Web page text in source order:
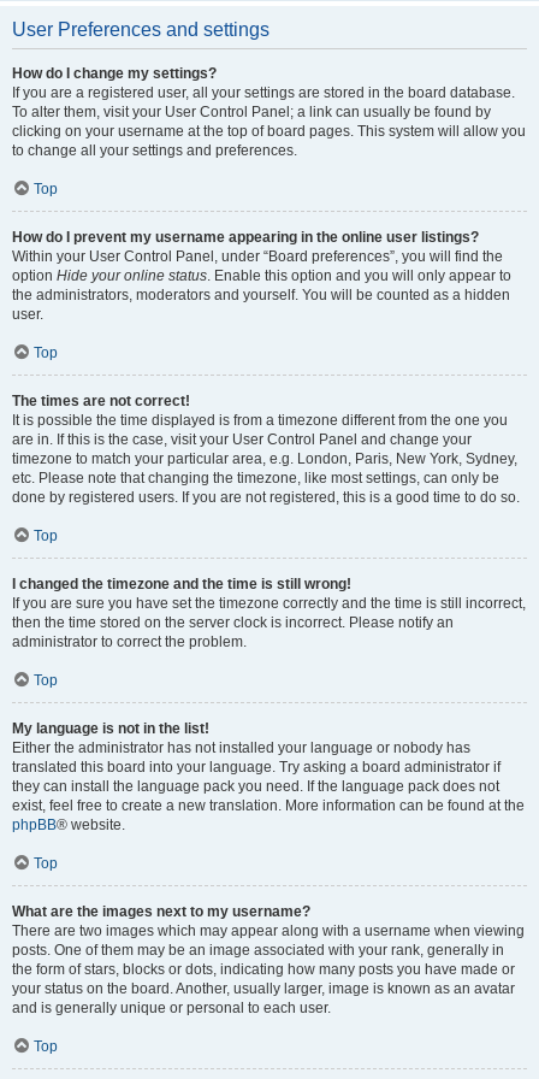
User Preferences and settings
How do I change my settings?
If you are a registered user, all your settings are stored in the board database.
To alter them, visit your User Control Panel; a link can usually be found by
clicking on your username at the top of board pages. This system will allow you
to change all your settings and preferences.
Top
How do I prevent my username appearing in the online user listings?
Within your User Control Panel, under “Board preferences”, you will find the
option Hide your online status. Enable this option and you will only appear to
the administrators, moderators and yourself. You will be counted as a hidden
user.
Top
The times are not correct!
It is possible the time displayed is from a timezone different from the one you
are in. If this is the case, visit your User Control Panel and change your
timezone to match your particular area, e.g. London, Paris, New York, Sydney,
etc. Please note that changing the timezone, like most settings, can only be
done by registered users. If you are not registered, this is a good time to do so.
Top
I changed the timezone and the time is still wrong!
If you are sure you have set the timezone correctly and the time is still incorrect,
then the time stored on the server clock is incorrect. Please notify an
administrator to correct the problem.
Top
My language is not in the list!
Either the administrator has not installed your language or nobody has
translated this board into your language. Try asking a board administrator if
they can install the language pack you need. If the language pack does not
exist, feel free to create a new translation. More information can be found at the
phpBB® website.
Top
What are the images next to my username?
There are two images which may appear along with a username when viewing
posts. One of them may be an image associated with your rank, generally in
the form of stars, blocks or dots, indicating how many posts you have made or
your status on the board. Another, usually larger, image is known as an avatar
and is generally unique or personal to each user.
Top